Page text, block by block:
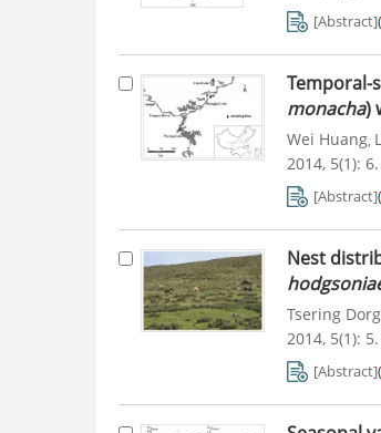
[Abstract](
Temporal-
monacha)
Wei Huang,
2014, 5(1): 6.
[Abstract](
Nest
Tsering
2014, 5(1): 5.
[Abstract](